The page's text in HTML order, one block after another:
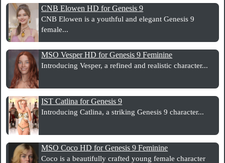
CNB Elowen HD for Genesis 9
CNB Elowen is a youthful and elegant Genesis 9
female...
MSO Vesper HD for Genesis 9 Feminine
Introducing Vesper, a refined and realistic character...
IST Catlina for Genesis 9
Introducing Catlina, a striking Genesis 9 character...
MSO Coco HD for Genesis 9 Feminine
Coco is a beautifully crafted young female character